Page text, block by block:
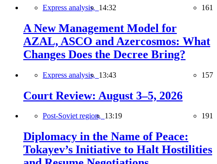
Express analysis, 14:32 161
A New Management Model for
AZAL, ASCO and Azercosmos: What
Changes Does the Decree Bring?
Express analysis, 13:43 157
Court Review: August 3–5, 2026
Post-Soviet region, 13:19 191
Diplomacy in the Name of Peace:
Tokayev’s Initiative to Halt Hostilities